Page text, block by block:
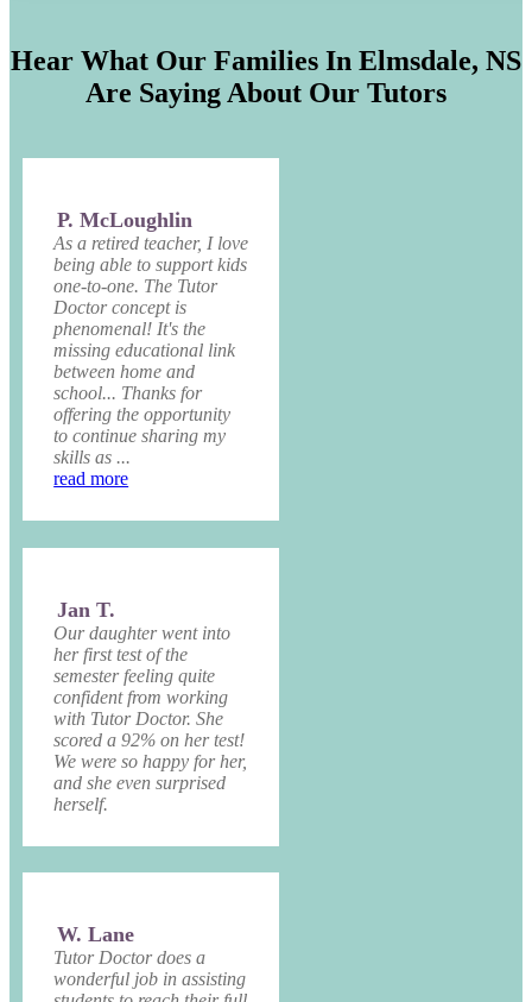
Hear What Our Families In Elmsdale, NS
Are Saying About Our Tutors
P. McLoughlin
As a retired teacher, I love
being able to support kids
one-to-one. The Tutor
Doctor concept is
phenomenal! It's the
missing educational link
between home and
school... Thanks for
offering the opportunity
to continue sharing my
skills as ...
read more
Jan T.
Our daughter went into
her first test of the
semester feeling quite
confident from working
with Tutor Doctor. She
scored a 92% on her test!
We were so happy for her,
and she even surprised
herself.
W. Lane
Tutor Doctor does a
wonderful job in assisting